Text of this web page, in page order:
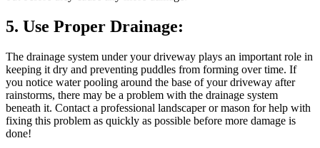
5. Use Proper Drainage:
The drainage system under your driveway plays an important role in
keeping it dry and preventing puddles from forming over time. If
you notice water pooling around the base of your driveway after
rainstorms, there may be a problem with the drainage system
beneath it. Contact a professional landscaper or mason for help with
fixing this problem as quickly as possible before more damage is
done!